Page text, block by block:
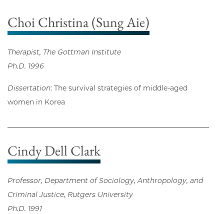
Choi Christina (Sung Aie)
Therapist, The Gottman Institute
Ph.D. 1996
Dissertation: The survival strategies of middle-aged
women in Korea
Cindy Dell Clark
Professor, Department of Sociology, Anthropology, and
Criminal Justice, Rutgers University
Ph.D. 1991